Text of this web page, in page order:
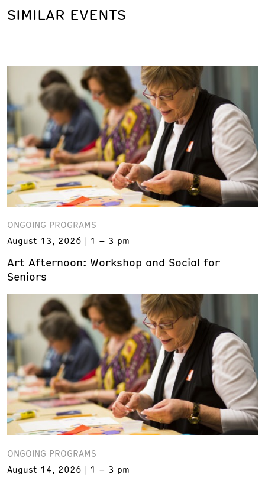
SIMILAR EVENTS
ONGOING PROGRAMS
August 13, 2026
1 – 3 pm
Art Afternoon: Workshop and Social for
Seniors
ONGOING PROGRAMS
August 14, 2026
1 – 3 pm